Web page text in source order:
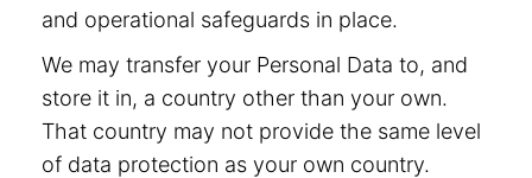
and operational safeguards in place.
We may transfer your Personal Data to, and
store it in, a country other than your own.
That country may not provide the same level
of data protection as your own country.